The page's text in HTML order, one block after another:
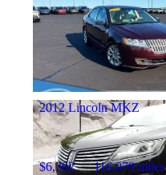
$16,688 97,224 miles
Includes dealer fees
Fair Deal
Mokena, IL
2012 Lincoln MKZ
$6,392 116,079 miles